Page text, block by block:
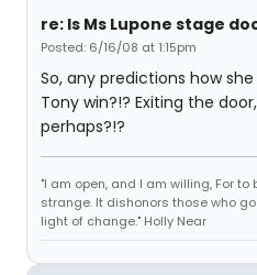
re: Is Ms Lupone stage
Posted: 6/16/08 at 1:15pm
So, any predictions how
Tony win?!? Exiting the
perhaps?!?
"I am open, and I am willing, For
strange. It dishonors those who
light of change." Holly Near